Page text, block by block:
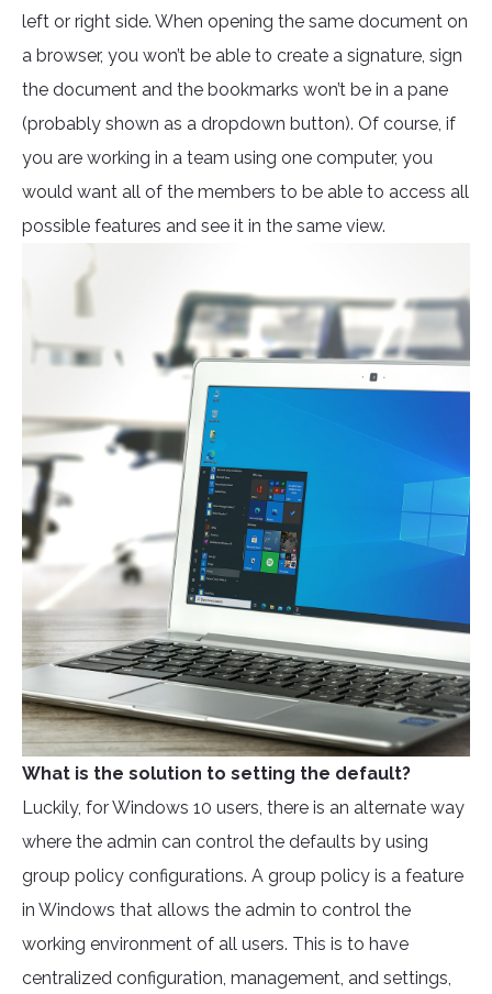
left or right side. When opening the same document on
a browser, you won’t be able to create a signature, sign
the document and the bookmarks won’t be in a pane
(probably shown as a dropdown button). Of course, if
you are working in a team using one computer, you
would want all of the members to be able to access all
possible features and see it in the same view.
What is the solution to setting the default?
Luckily, for Windows 10 users, there is an alternate way
where the admin can control the defaults by using
group policy configurations. A group policy is a feature
in Windows that allows the admin to control the
working environment of all users. This is to have
centralized configuration, management, and settings,